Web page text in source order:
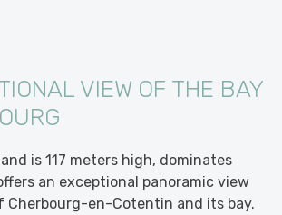
VIEW OF THE BAY
is 117 meters high, dominates
an exceptional panoramic view
Cherbourg-en-Cotentin and its bay.